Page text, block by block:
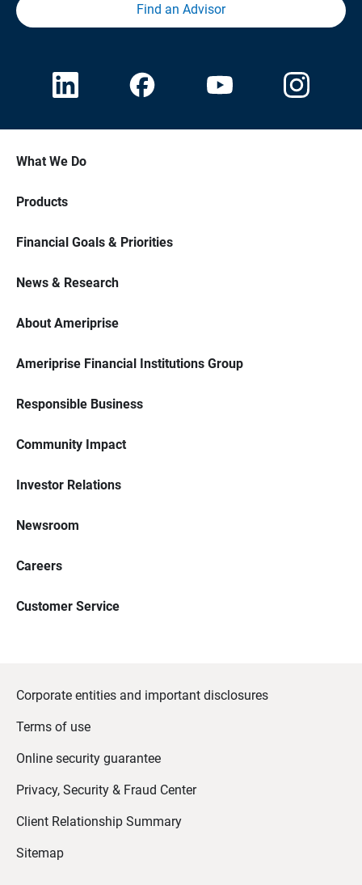
Find an Advisor
What We Do
Products
Financial Goals & Priorities
News & Research
About Ameriprise
Ameriprise Financial Institutions Group
Responsible Business
Community Impact
Investor Relations
Newsroom
Careers
Customer Service
Corporate entities and important disclosures
Terms of use
Online security guarantee
Privacy, Security & Fraud Center
Client Relationship Summary
Sitemap